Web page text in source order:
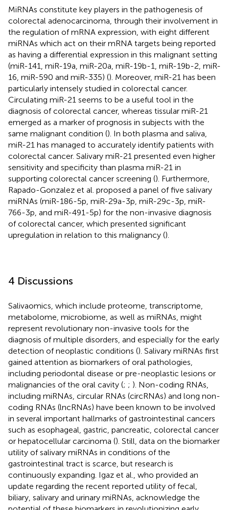
MiRNAs constitute key players in the pathogenesis of
colorectal adenocarcinoma, through their involvement in
the regulation of mRNA expression, with eight different
miRNAs which act on their mRNA targets being reported
as having a differential expression in this malignant setting
(miR-141, miR-19a, miR-20a, miR-19b-1, miR-19b-2, miR-
16, miR-590 and miR-335) (). Moreover, miR-21 has been
particularly intensely studied in colorectal cancer.
Circulating miR-21 seems to be a useful tool in the
diagnosis of colorectal cancer, whereas tissular miR-21
emerged as a marker of prognosis in subjects with the
same malignant condition (). In both plasma and saliva,
miR-21 has managed to accurately identify patients with
colorectal cancer. Salivary miR-21 presented even higher
sensitivity and specificity than plasma miR-21 in
supporting colorectal cancer screening (). Furthermore,
Rapado-Gonzalez et al. proposed a panel of five salivary
miRNAs (miR-186-5p, miR-29a-3p, miR-29c-3p, miR-
766-3p, and miR-491-5p) for the non-invasive diagnosis
of colorectal cancer, which presented significant
upregulation in relation to this malignancy ().
4 Discussions
Salivaomics, which include proteome, transcriptome,
metabolome, microbiome, as well as miRNAs, might
represent revolutionary non-invasive tools for the
diagnosis of multiple disorders, and especially for the early
detection of neoplastic conditions (). Salivary miRNAs first
gained attention as biomarkers of oral pathologies,
including periodontal disease or pre-neoplastic lesions or
malignancies of the oral cavity (; ; ). Non-coding RNAs,
including miRNAs, circular RNAs (circRNAs) and long non-
coding RNAs (lncRNAs) have been known to be involved
in several important hallmarks of gastrointestinal cancers
such as esophageal, gastric, pancreatic, colorectal cancer
or hepatocellular carcinoma (). Still, data on the biomarker
utility of salivary miRNAs in conditions of the
gastrointestinal tract is scarce, but research is
continuously expanding. Igaz et al., who provided an
update regarding the recent reported utility of fecal,
biliary, salivary and urinary miRNAs, acknowledge the